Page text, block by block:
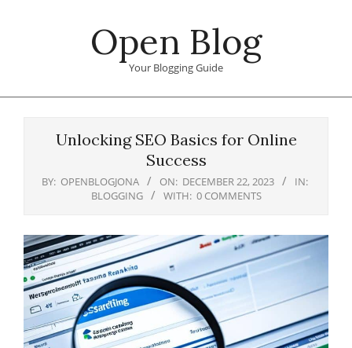
Open Blog
Your Blogging Guide
Unlocking SEO Basics for Online
Success
BY: OPENBLOGJONA ON: DECEMBER 22, 2023
IN:
BLOGGING
WITH: 0 COMMENTS